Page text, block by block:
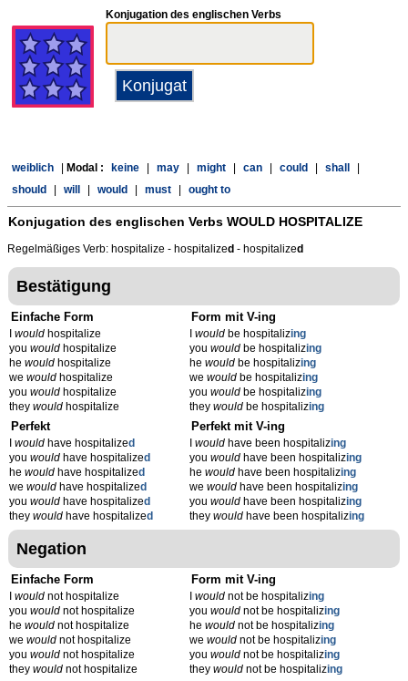
Konjugation des englischen Verbs
weiblich Modal : keine may might can could shall
should
will would must ought to
Konjugation des englischen Verbs WOULD HOSPITALIZE
Regelmäßiges Verb: hospitalize - hospitalized - hospitalized
Bestätigung
Einfache Form
would hospitalize
you would hospitalize
he would hospitalize
we would hospitalize
you would hospitalize
they would hospitalize
Form mit V-ing
Iwould be hospitalizing
youwould be hospitalizing
hewould be hospitalizing
wewould be hospitalizing
youwould be hospitalizing
theywould be hospitalizing
Perfekt
would have hospitalized
you would have hospitalized
he would have hospitalized
we would have hospitalized
you would have hospitalized
they would have hospitalized
Perfekt mit V-ing
Iwould have been hospitalizing
youwould have been hospitalizing
hewould have been hospitalizing
wewould have been hospitalizing
youwould have been hospitalizing
theywould have been hospitalizing
Negation
Einfache Form
would not hospitalize
you would not hospitalize
he would not hospitalize
we would not hospitalize
you would not hospitalize
they would not hospitalize
Form mit V-ing
Iwould not be hospitalizing
youwould not be hospitalizing
hewould not be hospitalizing
wewould not be hospitalizing
youwould not be hospitalizing
theywould not be hospitalizing